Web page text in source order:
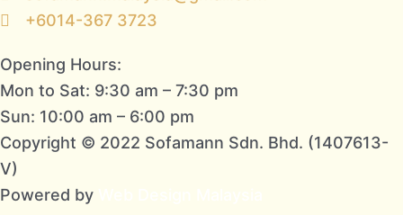
+6014-367 3723
Opening Hours:
Mon to Sat: 9:30 am – 7:30 pm
Sun: 10:00 am – 6:00 pm
Copyright © 2022 Sofamann Sdn. Bhd. (1407613-
V)
Powered by